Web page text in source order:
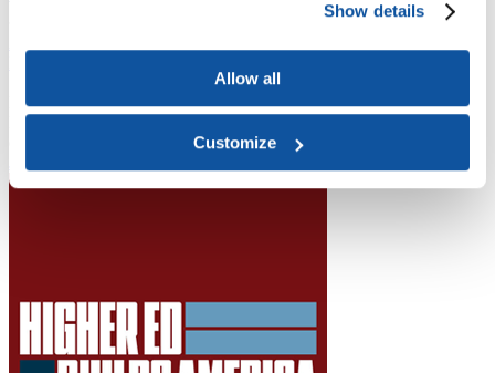
Show details
Allow all
Customize
Higher Education Builds America
From workforce development to research breakthroughs, higher
education drives economic prosperity in every region.